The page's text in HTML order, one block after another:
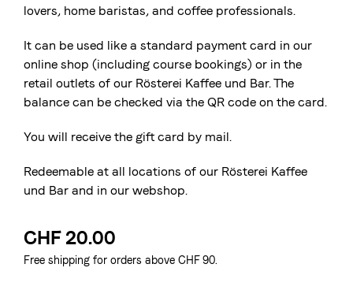
lovers, home baristas, and coffee professionals.
It can be used like a standard payment card in our
online shop (including course bookings) or in the
retail outlets of our Rösterei Kaffee und Bar. The
balance can be checked via the QR code on the card.
You will receive the gift card by mail.
Redeemable at all locations of our Rösterei Kaffee
und Bar and in our webshop.
CHF 20.00
Free shipping for orders above CHF 90.